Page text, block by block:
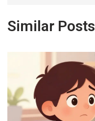
Similar Posts